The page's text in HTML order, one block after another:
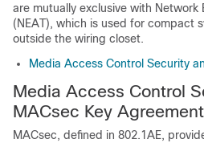
are mutually exclusive with Network
(NEAT), which is used for compact
outside the wiring closet.
Media Access Control Security
Media Access Control
MACsec Key Agreement
MACsec, defined in 802.1AE,